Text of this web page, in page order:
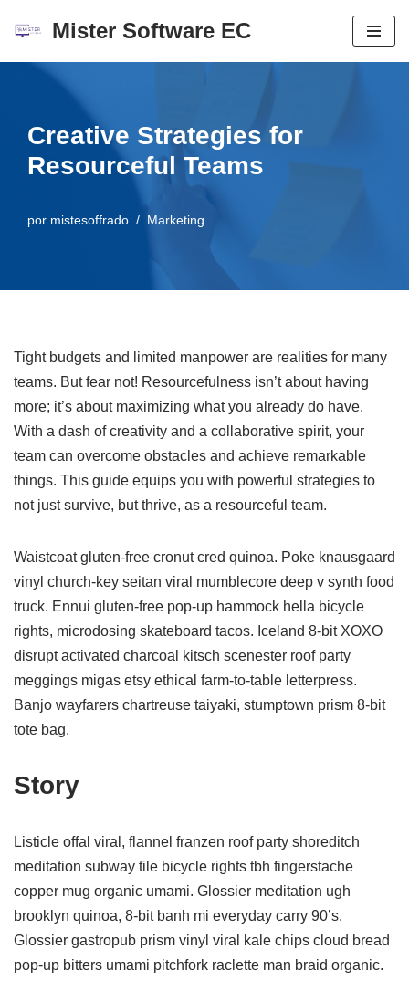
contenido
Mister Software EC
Creative Strategies for
Resourceful Teams
por mistesoffrado Marketing
Tight budgets and limited manpower are realities for many
teams. But fear not! Resourcefulness isn’t about having
more; it’s about maximizing what you already do have.
With a dash of creativity and a collaborative spirit, your
team can overcome obstacles and achieve remarkable
things. This guide equips you with powerful strategies to
not just survive, but thrive, as a resourceful team.
Waistcoat gluten-free cronut cred quinoa. Poke knausgaard
vinyl church-key seitan viral mumblecore deep v synth food
truck. Ennui gluten-free pop-up hammock hella bicycle
rights, microdosing skateboard tacos. Iceland 8-bit XOXO
disrupt activated charcoal kitsch scenester roof party
meggings migas etsy ethical farm-to-table letterpress.
Banjo wayfarers chartreuse taiyaki, stumptown prism 8-bit
tote bag.
Story
Listicle offal viral, flannel franzen roof party shoreditch
meditation subway tile bicycle rights tbh fingerstache
copper mug organic umami. Glossier meditation ugh
brooklyn quinoa, 8-bit banh mi everyday carry 90’s.
Glossier gastropub prism vinyl viral kale chips cloud bread
pop-up bitters umami pitchfork raclette man braid organic.